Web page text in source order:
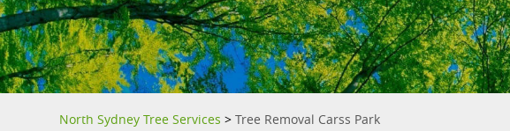
North Sydney Tree Services >Tree Removal Carss Park